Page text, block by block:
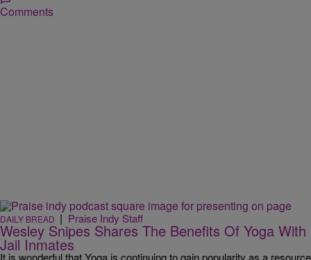
Comments
DAILY BREAD | Praise Indy Staff
Wesley Snipes Shares The Benefits Of Yoga With
Jail Inmates
It is wonderful that Yoga is continuing to gain popularity as a resource